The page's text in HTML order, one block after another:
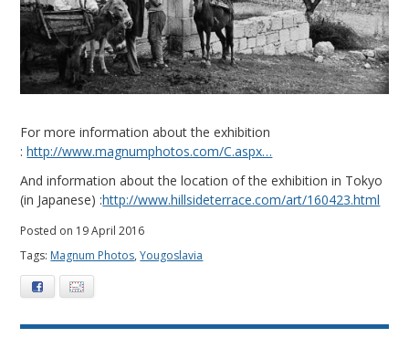
For more information about the exhibition
:http://www.magnumphotos.com/C.aspx…
And information about the location of the exhibition in Tokyo
(in Japanese) :http://www.hillsideterrace.com/art/160423.html
Posted on 19 April 2016
Tags: Magnum Photos,Yougoslavia
Facebook